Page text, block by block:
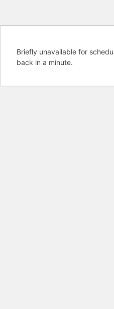
Briefly unavailable for
back in a minute.